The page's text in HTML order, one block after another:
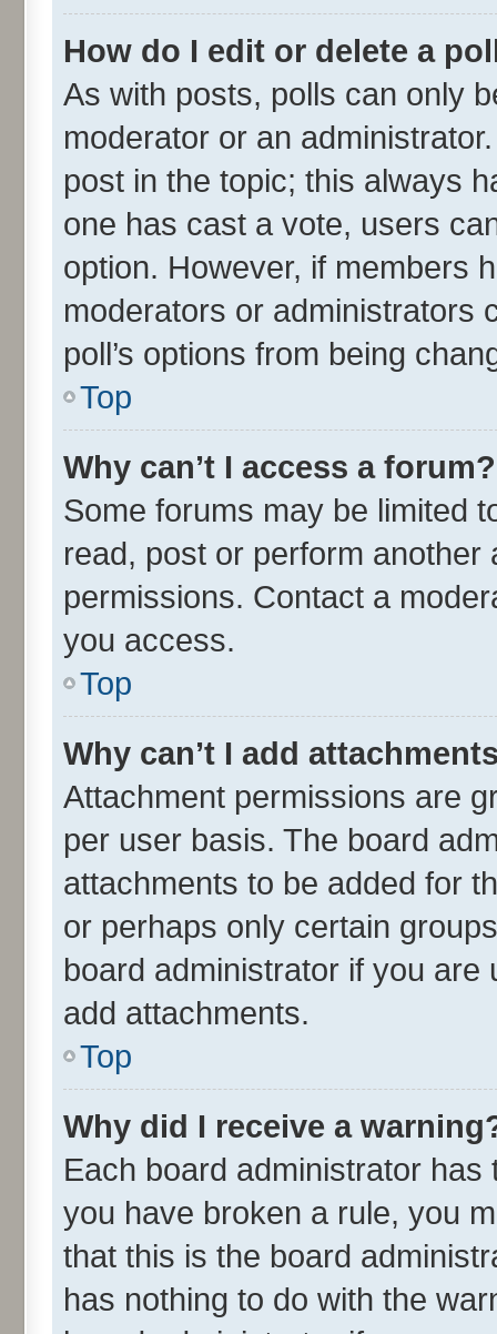
How do I edit or delete a
As with posts, polls can only
moderator or an
post in the topic; this always
one has cast a vote, users
option. However, if members
moderators or administrators
poll’s options from being
Top
Why can’t I access a forum?
Some forums may be limited
read, post or perform
permissions. Contact a
you access.
Top
Why can’t I add
Attachment permissions are
per user basis. The board
attachments to be added for
or perhaps only certain
board administrator if you
add attachments.
Top
Why did I receive a
Each board administrator
you have broken a rule, you
that this is the board
has nothing to do with the